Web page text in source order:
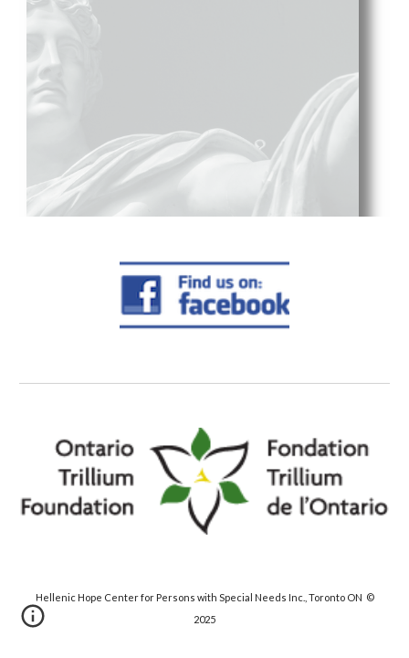
Hellenic Hope Center for Persons with Special Needs Inc., Toronto ON ©
2025